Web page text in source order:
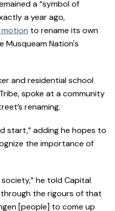
a “symbol of
a year ago,
to rename its own
Nation's
and residential school
spoke at a community
renaming.
start,” adding he hopes to
the importance of
he told Capital
through the rigours of that
[people] to come up